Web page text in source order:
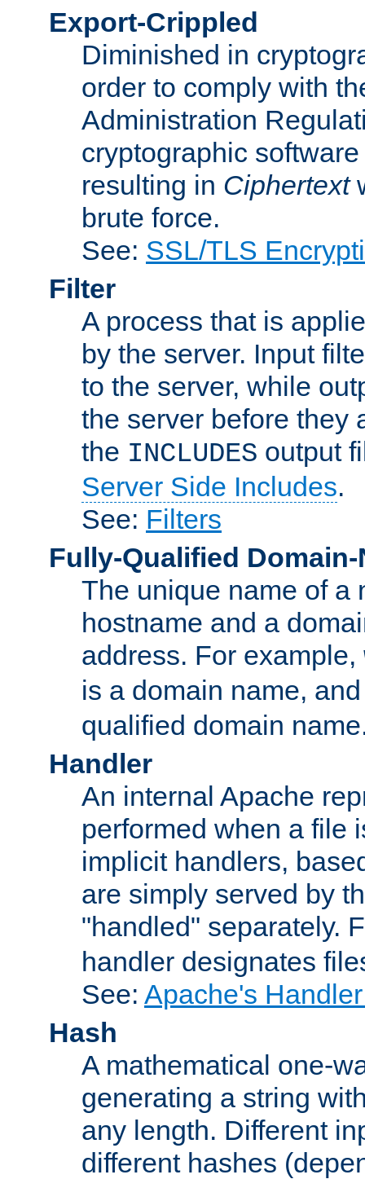
Export-Crippled
Diminished in
order to comply with
Administration
cryptographic
resulting in Ciphertext
brute force.
See: SSL/TLS
Filter
A process that is
by the server. Input
to the server, while
the server before they
the INCLUDES output
Server Side Includes.
See: Filters
Fully-Qualified Domain-
The unique name of a
hostname and a
address. For example,
is a domain name,
qualified domain
Handler
An internal Apache
performed when a file
implicit handlers,
are simply served by
"handled" separately.
handler designates
See: Apache's
Hash
A mathematical one-
generating a string
any length. Different
different hashes